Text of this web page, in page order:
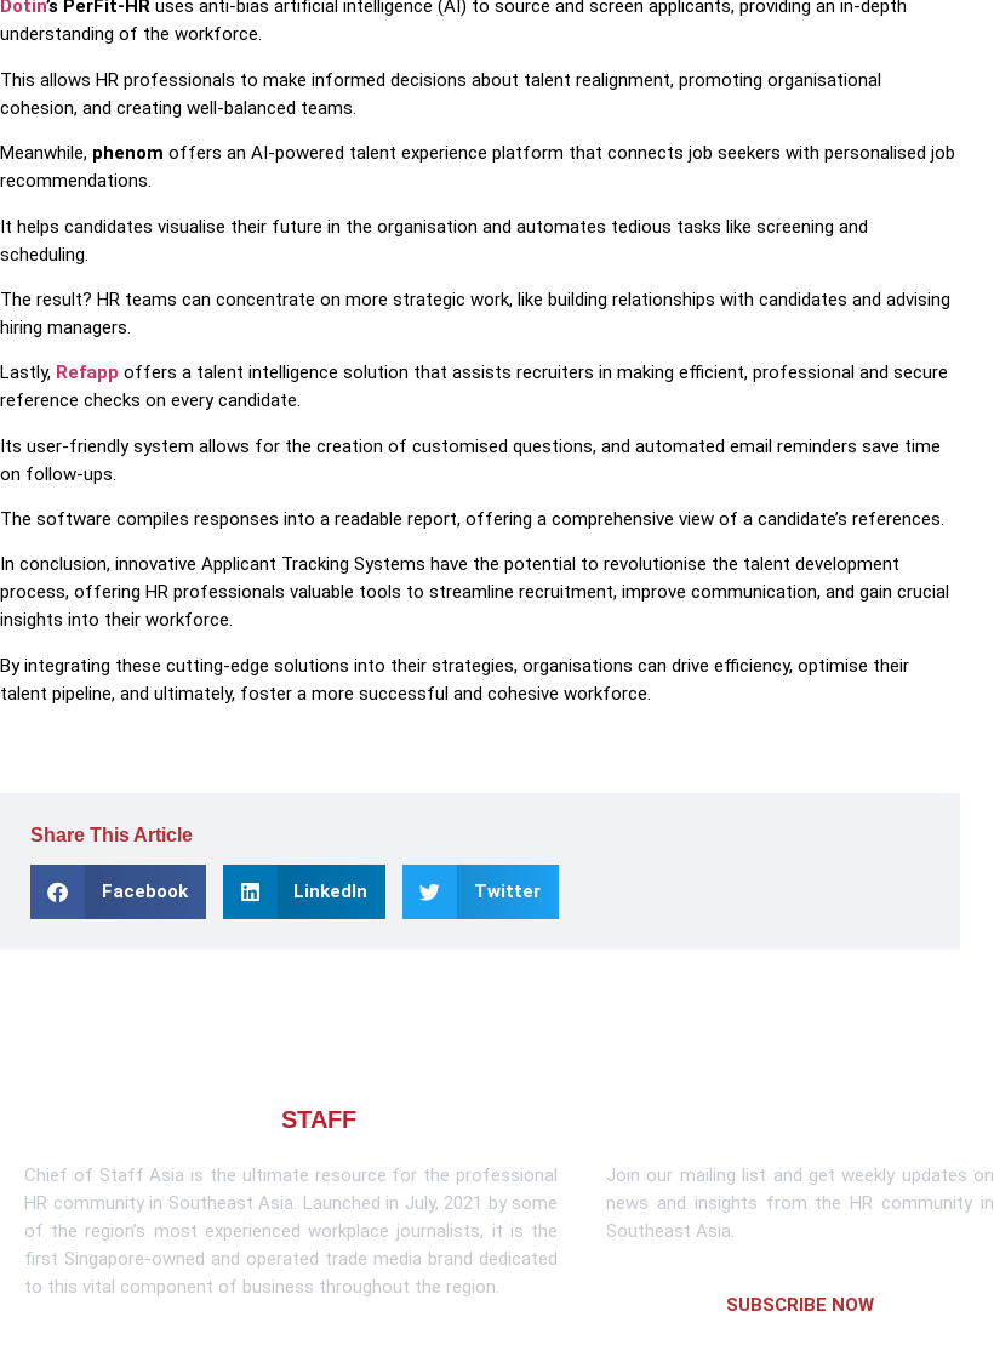
Dotin’s PerFit-HR uses anti-bias artificial intelligence (AI) to source and screen applicants, providing an in-depth
understanding of the workforce.
This allows HR professionals to make informed decisions about talent realignment, promoting organisational
cohesion, and creating well-balanced teams.
Meanwhile, phenom offers an AI-powered talent experience platform that connects job seekers with personalised job
recommendations.
It helps candidates visualise their future in the organisation and automates tedious tasks like screening and
scheduling.
The result? HR teams can concentrate on more strategic work, like building relationships with candidates and advising
hiring managers.
Lastly, Refapp offers a talent intelligence solution that assists recruiters in making efficient, professional and secure
reference checks on every candidate.
Its user-friendly system allows for the creation of customised questions, and automated email reminders save time
on follow-ups.
The software compiles responses into a readable report, offering a comprehensive view of a candidate’s references.
In conclusion, innovative Applicant Tracking Systems have the potential to revolutionise the talent development
process, offering HR professionals valuable tools to streamline recruitment, improve communication, and gain crucial
insights into their workforce.
By integrating these cutting-edge solutions into their strategies, organisations can drive efficiency, optimise their
talent pipeline, and ultimately, foster a more successful and cohesive workforce.
Share This Article
Facebook LinkedIn Twitter
STAFF
Chief of Staff Asia is the ultimate resource for the professional
HR community in Southeast Asia. Launched in July, 2021 by some
of the region’s most experienced workplace journalists, it is the
first Singapore-owned and operated trade media brand dedicated
to this vital component of business throughout the region.
Join our mailing list and get weekly updates on
news and insights from the HR community in
Southeast Asia.
SUBSCRIBE NOW